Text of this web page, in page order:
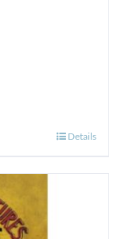
Details